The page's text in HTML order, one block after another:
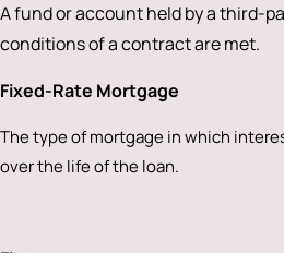
A fund or account held by a third-
conditions of a contract are met.
Fixed-Rate Mortgage
The type of mortgage in which
over the life of the loan.